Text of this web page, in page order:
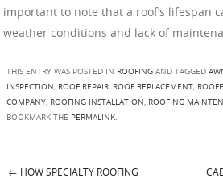
important to note that a roof’s lifespan
weather conditions and lack of
THIS ENTRY WAS POSTED IN ROOFING AND TAGGED
INSPECTION, ROOF REPAIR, ROOF REPLACEMENT,
COMPANY, ROOFING INSTALLATION, ROOFING
BOOKMARK THE PERMALINK.
← HOW SPECIALTY ROOFING